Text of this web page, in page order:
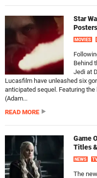
Star
MOVIES
Behind
Jedi at
Lucasfilm have unleashed six
anticipated sequel. Featuring
(Adam...
READ MORE
Game
Titles
NEWS
The